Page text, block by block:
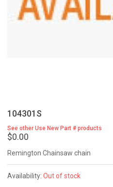
104301S
See other Use New Part # products
$0.00
Remington Chainsaw chain
Availability: Out of stock